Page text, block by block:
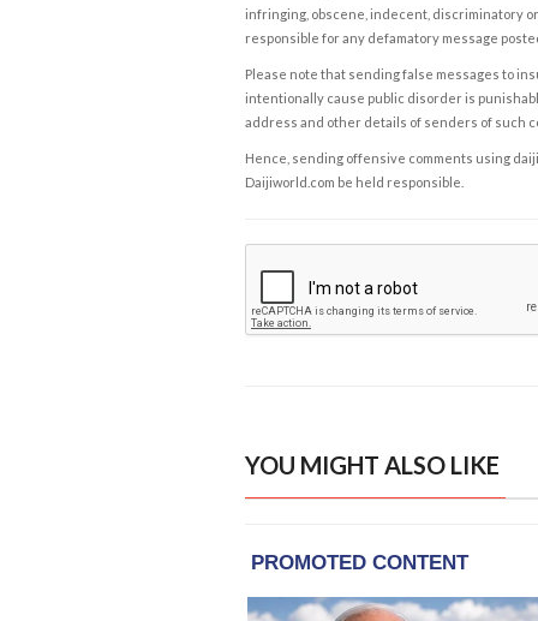
infringing, obscene, indecent, discriminatory
responsible for any defamatory message
Please note that sending false messages to
intentionally cause public disorder is
address and other details of senders of such
Hence, sending offensive comments using
Daijiworld.com be held responsible.
YOU MIGHT ALSO LIKE